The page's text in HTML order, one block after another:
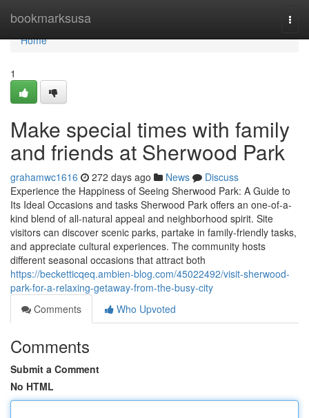
bookmarksusa
Home
Home
1
Make special times with family
and friends at Sherwood Park
grahamwc1616 272 days ago News
Discuss
Experience the Happiness of Seeing Sherwood Park: A Guide to
Its Ideal Occasions and tasks Sherwood Park offers an one-of-a-
kind blend of all-natural appeal and neighborhood spirit. Site
visitors can discover scenic parks, partake in family-friendly tasks,
and appreciate cultural experiences. The community hosts
different seasonal occasions that attract both
https://becketticqeq.ambien-blog.com/45022492/visit-sherwood-
park-for-a-relaxing-getaway-from-the-busy-city
Comments
Who Upvoted
Comments
Submit a Comment
No HTML